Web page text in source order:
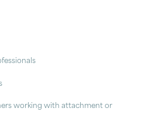
working with attachment or